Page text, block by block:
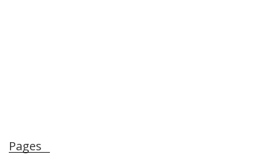
Pages